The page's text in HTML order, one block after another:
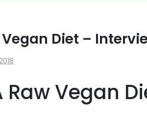
Diet –
Raw Vegan